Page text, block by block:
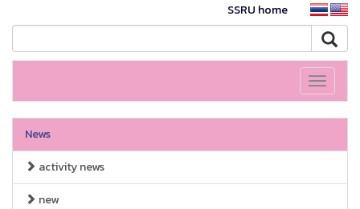
SSRU home
Toggle
News
activity news
new